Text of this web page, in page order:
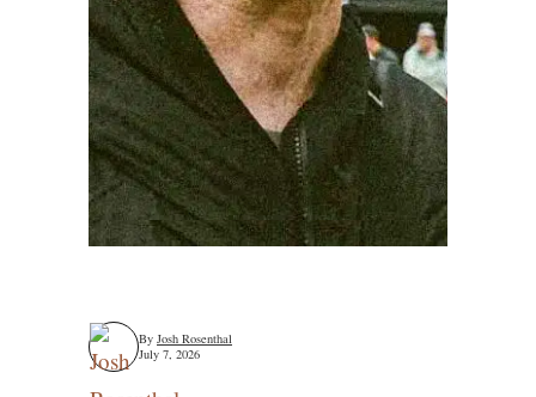
By Josh Rosenthal
July 7, 2026